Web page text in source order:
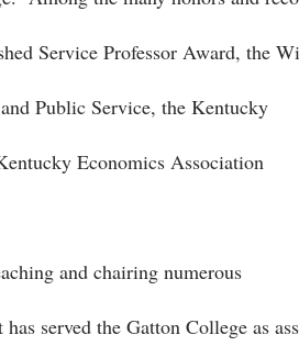
Service Professor Award, the
Public Service, the Kentucky
Economics Association
and chairing numerous
served the Gatton College as